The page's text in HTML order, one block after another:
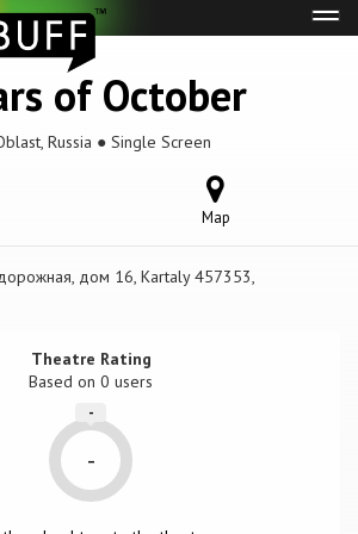
of October
Russia ● Single Screen
Map
дом 16, Kartaly 457353,
Theatre Rating
Based on 0 users
-
-